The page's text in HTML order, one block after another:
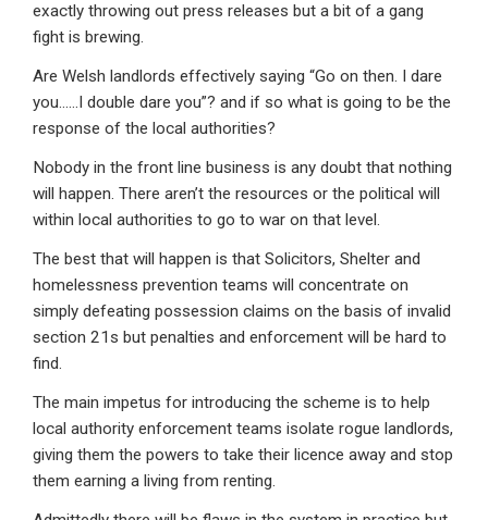
exactly throwing out press releases but a bit of a gang
fight is brewing.
Are Welsh landlords effectively saying “Go on then. I dare
you……I double dare you”? and if so what is going to be the
response of the local authorities?
Nobody in the front line business is any doubt that nothing
will happen. There aren’t the resources or the political will
within local authorities to go to war on that level.
The best that will happen is that Solicitors, Shelter and
homelessness prevention teams will concentrate on
simply defeating possession claims on the basis of invalid
section 21s but penalties and enforcement will be hard to
find.
The main impetus for introducing the scheme is to help
local authority enforcement teams isolate rogue landlords,
giving them the powers to take their licence away and stop
them earning a living from renting.